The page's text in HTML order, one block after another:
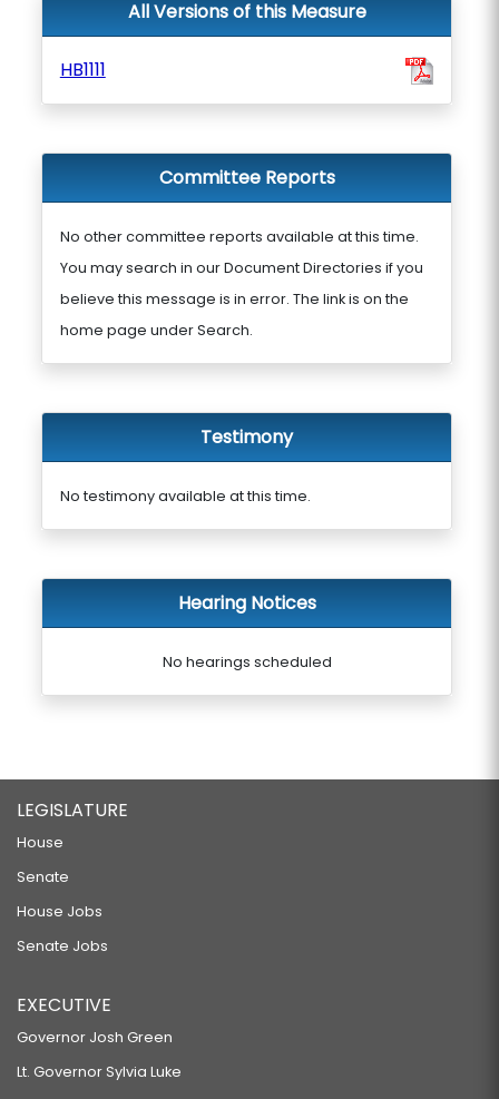
All Versions of this Measure
HB1111
Committee Reports
No other committee reports available at this time.
You may search in our Document Directories if you
believe this message is in error. The link is on the
home page under Search.
Testimony
No testimony available at this time.
Hearing Notices
No hearings scheduled
LEGISLATURE
House
Senate
House Jobs
Senate Jobs
EXECUTIVE
Governor Josh Green
Lt. Governor Sylvia Luke